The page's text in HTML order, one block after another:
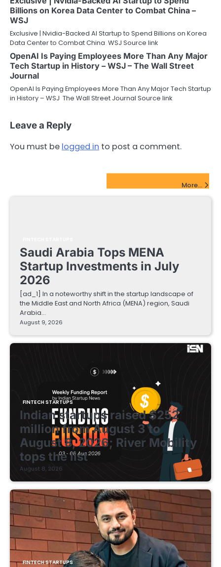
Billions on Korea Data Center to Combat China –
WSJ
Exclusive | Nvidia-Backed AI Startup to Spend Billions on Korea
Data Center to Combat China WSJ Source link
OpenAI Is Paying Employees More Than Any Major
Tech Startup in History – WSJ – The Wall Street
Journal
OpenAI Is Paying Employees More Than Any Major Tech Startup
in History – WSJ The Wall Street Journal Source link
Leave a Reply
You must be logged in to post a comment.
More...
Saudi Arabia Tops MENA
Startup Investments in July
2026
[ad_1] In a noteworthy shift in the startup landscape of
the Middle East and North Africa (MENA) region, Saudi
Arabia…
August 9, 2026
FINTECH STARTUPS
Indian startups raised $252
million from August 3 to
August 8, 2026; River Mobility
tops the list
August 8, 2026
FINTECH STARTUPS